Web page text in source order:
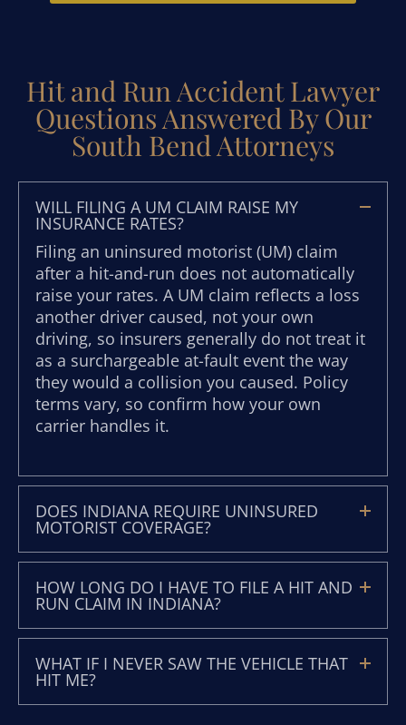
Hit and Run Accident Lawyer
Questions Answered By Our
South Bend Attorneys
WILL FILING A UM CLAIM RAISE MY
INSURANCE RATES?
Filing an uninsured motorist (UM) claim
after a hit-and-run does not automatically
raise your rates. A UM claim reflects a loss
another driver caused, not your own
driving, so insurers generally do not treat it
as a surchargeable at-fault event the way
they would a collision you caused. Policy
terms vary, so confirm how your own
carrier handles it.
DOES INDIANA REQUIRE UNINSURED
MOTORIST COVERAGE?
HOW LONG DO I HAVE TO FILE A HIT AND
RUN CLAIM IN INDIANA?
WHAT IF I NEVER SAW THE VEHICLE THAT
HIT ME?